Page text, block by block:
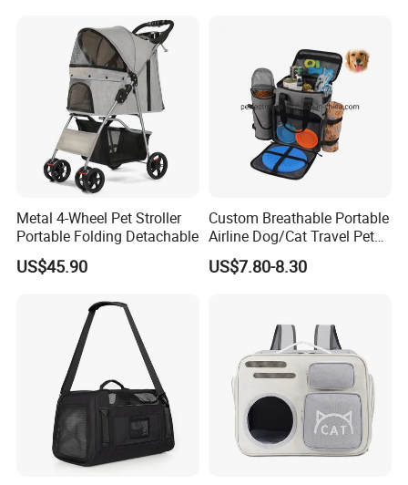
Metal 4-Wheel Pet Stroller
Portable Folding Detachable
US$45.90
Custom Breathable Portable
Airline Dog/Cat Travel Pet
Carrier Bag
US$7.80-8.30